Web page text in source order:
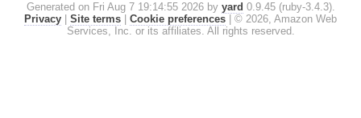
Generated on Fri Aug 7 19:14:55 2026 by yard 0.9.45 (ruby-3.4.3).
Privacy
Site terms Cookie preferences
© 2026, Amazon Web
Services, Inc. or its affiliates. All rights reserved.